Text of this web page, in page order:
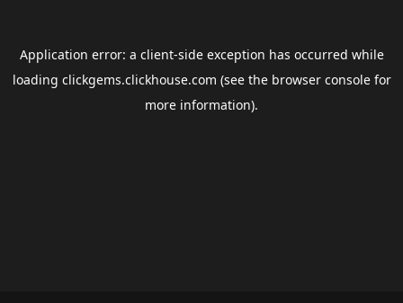
Application error: a client-side exception has occurred while
loading clickgems.clickhouse.com (see the browser consolefor
more information).